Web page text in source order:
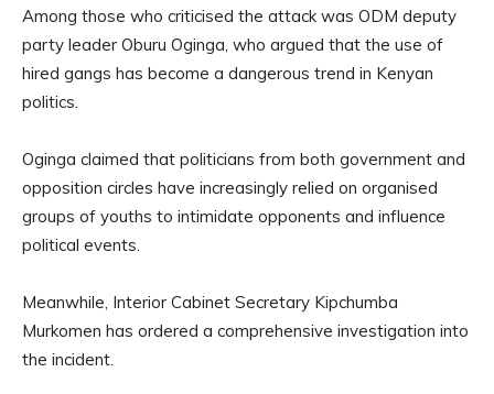
Among those who criticised the attack was ODM deputy
party leader Oburu Oginga, who argued that the use of
hired gangs has become a dangerous trend in Kenyan
politics.
Oginga claimed that politicians from both government and
opposition circles have increasingly relied on organised
groups of youths to intimidate opponents and influence
political events.
Meanwhile, Interior Cabinet Secretary Kipchumba
Murkomen has ordered a comprehensive investigation into
the incident.